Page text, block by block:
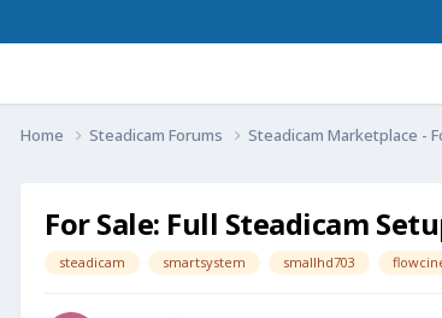
Home Steadicam Forums Steadicam Marketplace -
For Sale: Full Steadicam
steadicam smartsystem smallhd703